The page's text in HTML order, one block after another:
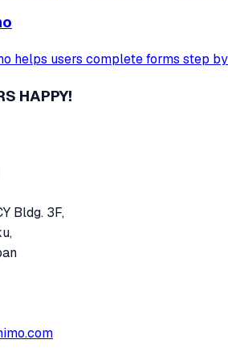
helps users complete forms step
HAPPY!
Bldg. 3F,